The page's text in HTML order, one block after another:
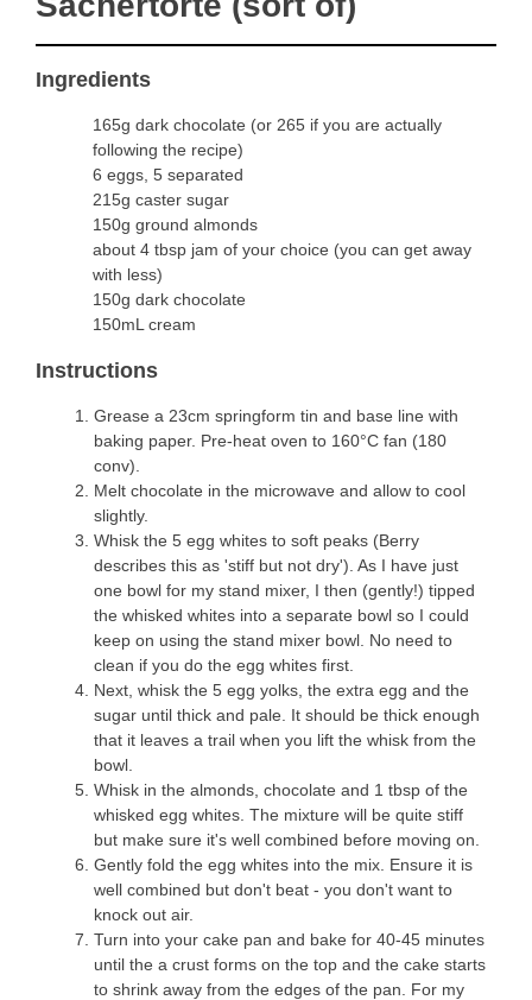
Ingredients
165g dark chocolate (or 265 if you are actually
following the recipe)
6 eggs, 5 separated
215g caster sugar
150g ground almonds
about 4 tbsp jam of your choice (you can get away
with less)
150g dark chocolate
150mL cream
Instructions
Grease a 23cm springform tin and base line with
baking paper. Pre-heat oven to 160°C fan (180
conv).
Melt chocolate in the microwave and allow to cool
slightly.
Whisk the 5 egg whites to soft peaks (Berry
describes this as 'stiff but not dry'). As I have just
one bowl for my stand mixer, I then (gently!) tipped
the whisked whites into a separate bowl so I could
keep on using the stand mixer bowl. No need to
clean if you do the egg whites first.
Next, whisk the 5 egg yolks, the extra egg and the
sugar until thick and pale. It should be thick enough
that it leaves a trail when you lift the whisk from the
bowl.
Whisk in the almonds, chocolate and 1 tbsp of the
whisked egg whites. The mixture will be quite stiff
but make sure it's well combined before moving on.
Gently fold the egg whites into the mix. Ensure it is
well combined but don't beat - you don't want to
knock out air.
Turn into your cake pan and bake for 40-45 minutes
until the a crust forms on the top and the cake starts
to shrink away from the edges of the pan. For my